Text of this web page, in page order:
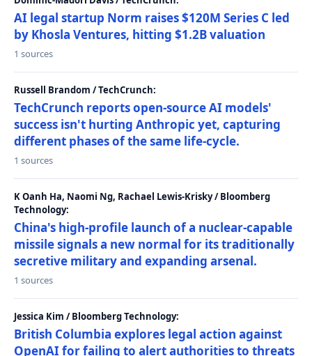
AI legal startup Norm raises $120M Series C led
by Khosla Ventures, hitting $1.2B valuation
1 sources
Russell Brandom / TechCrunch:
TechCrunch reports open-source AI models'
success isn't hurting Anthropic yet, capturing
different phases of the same life-cycle.
1 sources
K Oanh Ha, Naomi Ng, Rachael Lewis-Krisky / Bloomberg
Technology:
China's high-profile launch of a nuclear-capable
missile signals a new normal for its traditionally
secretive military and expanding arsenal.
1 sources
Jessica Kim / Bloomberg Technology:
British Columbia explores legal action against
OpenAI for failing to alert authorities to threats